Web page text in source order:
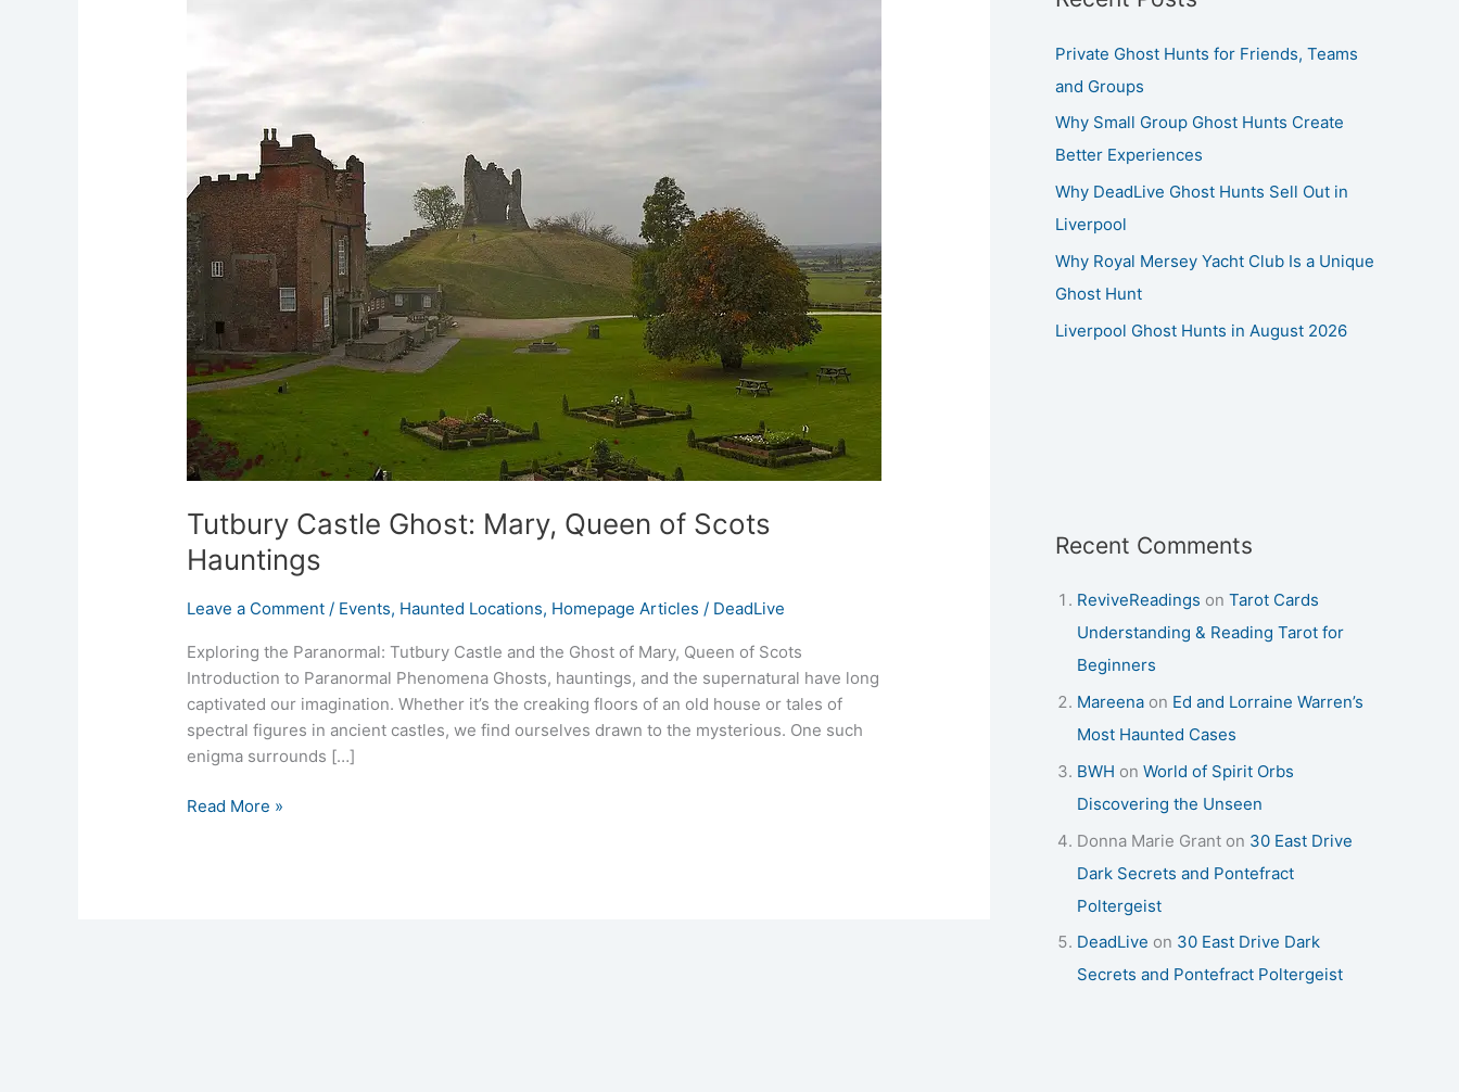
Tutbury Castle Ghost: Mary, Queen of Scots
Hauntings
Leave a Comment / Events, Haunted Locations, Homepage Articles / DeadLive
Exploring the Paranormal: Tutbury Castle and the Ghost of Mary, Queen of Scots
Introduction to Paranormal Phenomena Ghosts, hauntings, and the supernatural have long
captivated our imagination. Whether it’s the creaking floors of an old house or tales of
spectral figures in ancient castles, we find ourselves drawn to the mysterious. One such
enigma surrounds […]
Queen
of
Scots
Hauntings
Read More »
Private Ghost Hunts for Friends, Teams
and Groups
Why Small Group Ghost Hunts Create
Better Experiences
Why DeadLive Ghost Hunts Sell Out in
Liverpool
Why Royal Mersey Yacht Club Is a Unique
Ghost Hunt
Liverpool Ghost Hunts in August 2026
Recent Comments
ReviveReadings on Tarot Cards
Understanding & Reading Tarot for
Beginners
Mareena on Ed and Lorraine Warren’s
Most Haunted Cases
BWH on World of Spirit Orbs
Discovering the Unseen
Donna Marie Grant on 30 East Drive
Dark Secrets and Pontefract
Poltergeist
DeadLive on 30 East Drive Dark
Secrets and Pontefract Poltergeist